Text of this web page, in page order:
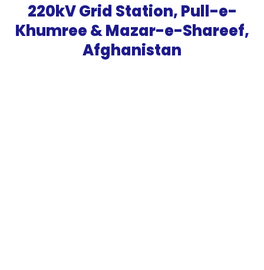
220kV Grid Station, Pull-e-
Khumree & Mazar-e-Shareef,
Afghanistan